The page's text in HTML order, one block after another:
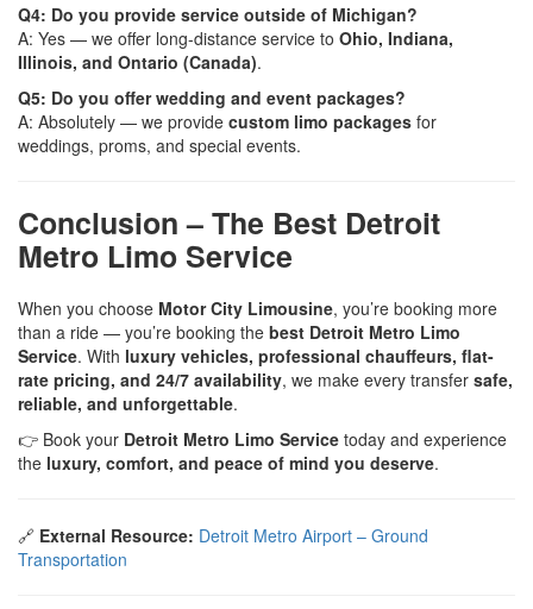
Q4: Do you provide service outside of Michigan?
A: Yes — we offer long-distance service to Ohio, Indiana,
Illinois, and Ontario (Canada).
Q5: Do you offer wedding and event packages?
A: Absolutely — we provide custom limo packages for
weddings, proms, and special events.
Conclusion – The Best Detroit
Metro Limo Service
When you choose Motor City Limousine, you’re booking more
than a ride — you’re booking the best Detroit Metro Limo
Service. With luxury vehicles, professional chauffeurs, flat-
rate pricing, and 24/7 availability, we make every transfer safe,
reliable, and unforgettable.
👉 Book your Detroit Metro Limo Service today and experience
the luxury, comfort, and peace of mind you deserve.
🔗 External Resource: Detroit Metro Airport – Ground
Transportation